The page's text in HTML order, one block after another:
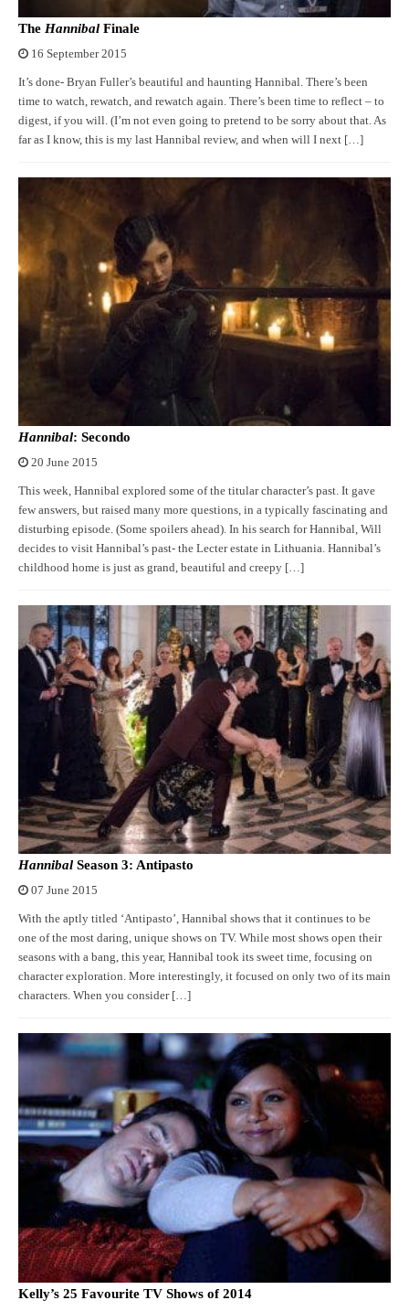
The Hannibal Finale
16 September 2015
It’s done- Bryan Fuller’s beautiful and haunting Hannibal. There’s been
time to watch, rewatch, and rewatch again. There’s been time to reflect – to
digest, if you will. (I’m not even going to pretend to be sorry about that. As
far as I know, this is my last Hannibal review, and when will I next […]
Hannibal: Secondo
20 June 2015
This week, Hannibal explored some of the titular character’s past. It gave
few answers, but raised many more questions, in a typically fascinating and
disturbing episode. (Some spoilers ahead). In his search for Hannibal, Will
decides to visit Hannibal’s past- the Lecter estate in Lithuania. Hannibal’s
childhood home is just as grand, beautiful and creepy […]
Hannibal Season 3: Antipasto
07 June 2015
With the aptly titled ‘Antipasto’, Hannibal shows that it continues to be
one of the most daring, unique shows on TV. While most shows open their
seasons with a bang, this year, Hannibal took its sweet time, focusing on
character exploration. More interestingly, it focused on only two of its main
characters. When you consider […]
Kelly’s 25 Favourite TV Shows of 2014